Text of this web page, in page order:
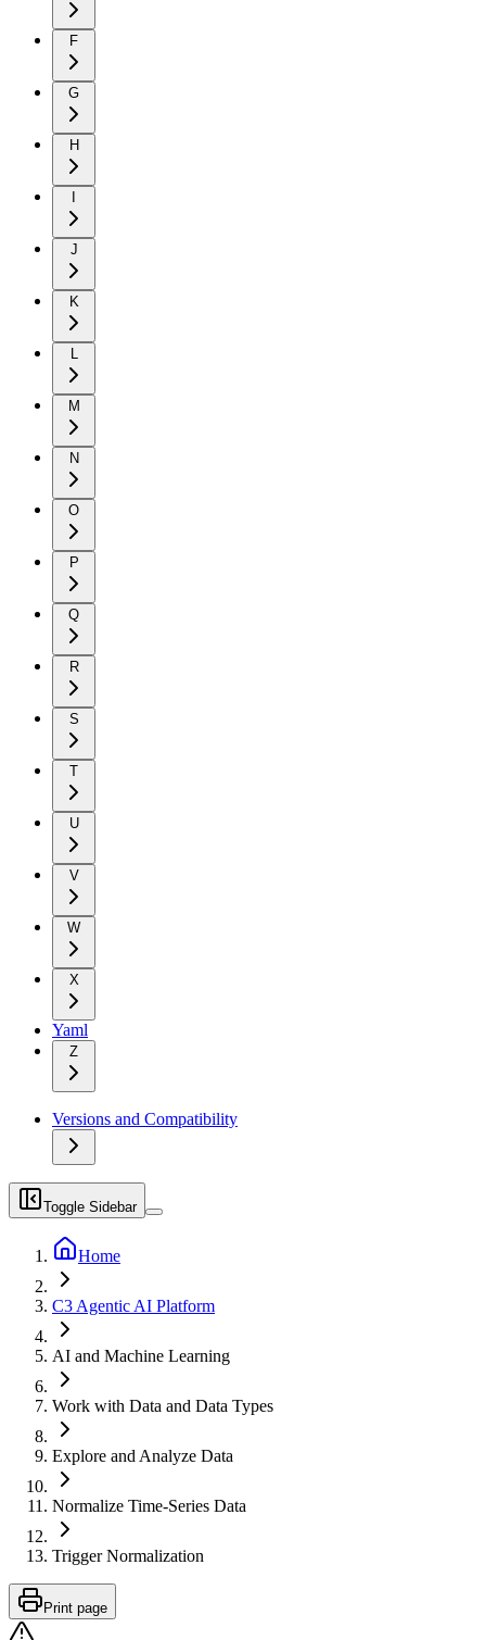
F
G
H
J
K
L
M
N
O
P
Q
R
S
T
U
V
W
X
Yaml
Z
Versions and Compatibility
Toggle Sidebar
Home
C3 Agentic AI Platform
AI and Machine Learning
Work with Data and Data Types
Explore and Analyze Data
Normalize Time-Series Data
Trigger Normalization
Print page